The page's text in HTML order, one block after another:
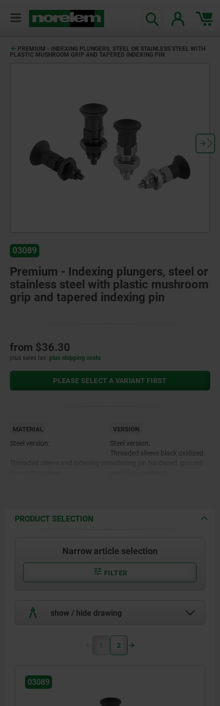
PREMIUM - INDEXING PLUNGERS, STEEL OR STAINLESS STEEL WITH
PLASTIC MUSHROOM GRIP AND TAPERED INDEXING PIN
03089
Premium - Indexing plungers, steel or
stainless steel with plastic mushroom
grip and tapered indexing pin
from $36.30
plus sales tax plus shipping costs
PLEASE SELECT A VARIANT FIRST
MATERIAL
Steel version:
Indexing pin 1.4034.
Thread lock polyamide.
VERSION
Steel version:
Threaded sleeve black oxidized.
PRODUCT SELECTION
Narrow article selection
FILTER
show / hide drawing
1 2
03089